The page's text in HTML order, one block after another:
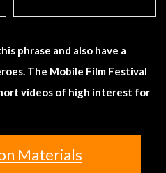
phrase and also have a
The Mobile Film Festival
videos of high interest for
Materials